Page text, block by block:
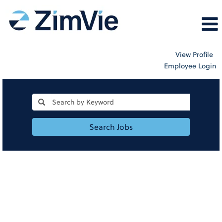
View Profile
Employee Login
Search Jobs